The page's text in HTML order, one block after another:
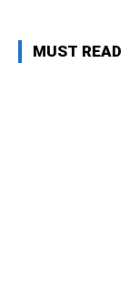
MUST READ